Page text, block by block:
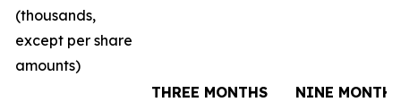
(thousands,
except per share
amounts)
THREE MONTHS
NINE MONTHS